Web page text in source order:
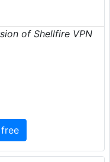
of Shellfire VPN